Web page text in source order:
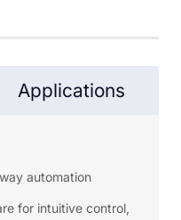
Applications
automation
for intuitive control,